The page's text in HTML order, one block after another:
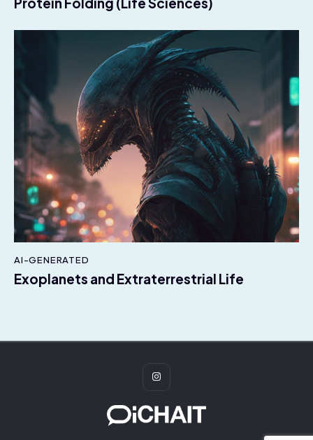
AI-GENERATED
Exoplanets and Extraterrestrial Life